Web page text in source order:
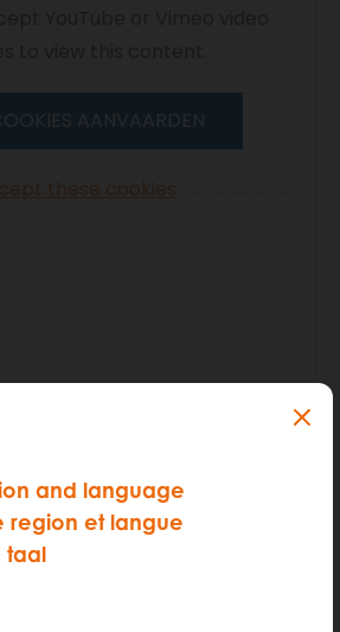
and language
region et langue
taal
AANVAARDEN
these cookies
reserve some extra time
be avoided.
all, your first priority should